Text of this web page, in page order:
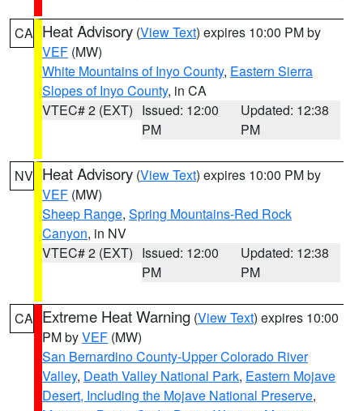
CA Heat Advisory (View Text) expires 10:00 PM by
VEF (MW)
White Mountains of Inyo County, Eastern Sierra
Slopes of Inyo County, in CA
VTEC# 2 (EXT) Issued: 12:00
PM
Updated: 12:38
PM
NV Heat Advisory (View Text) expires 10:00 PM by
VEF (MW)
Sheep Range, Spring Mountains-Red Rock
Canyon, in NV
VTEC# 2 (EXT) Issued: 12:00
PM
Updated: 12:38
PM
CA Extreme Heat Warning (View Text) expires 10:00
PM byVEF (MW)
San Bernardino County-Upper Colorado River
Valley, Death Valley National Park, Eastern Mojave
Desert, Including the Mojave National Preserve,